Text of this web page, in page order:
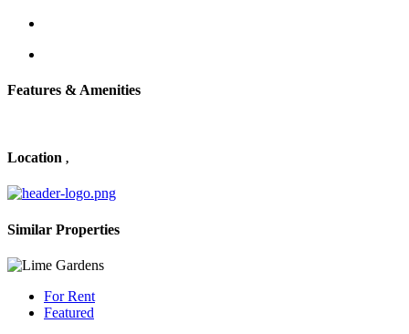
Features & Amenities
Location ,
Similar Properties
For Rent
Featured